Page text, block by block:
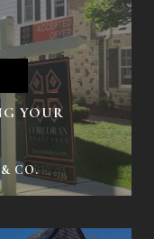
YOUR
CO.